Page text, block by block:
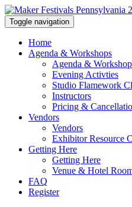
Toggle navigation
Home
Agenda & Workshops
Agenda &
Evening Activties
Studio Flamework
Instructors
Pricing &
Vendors
Vendors
Exhibitor Resource
Getting Here
Getting Here
Venue & Hotel
FAQ
Register